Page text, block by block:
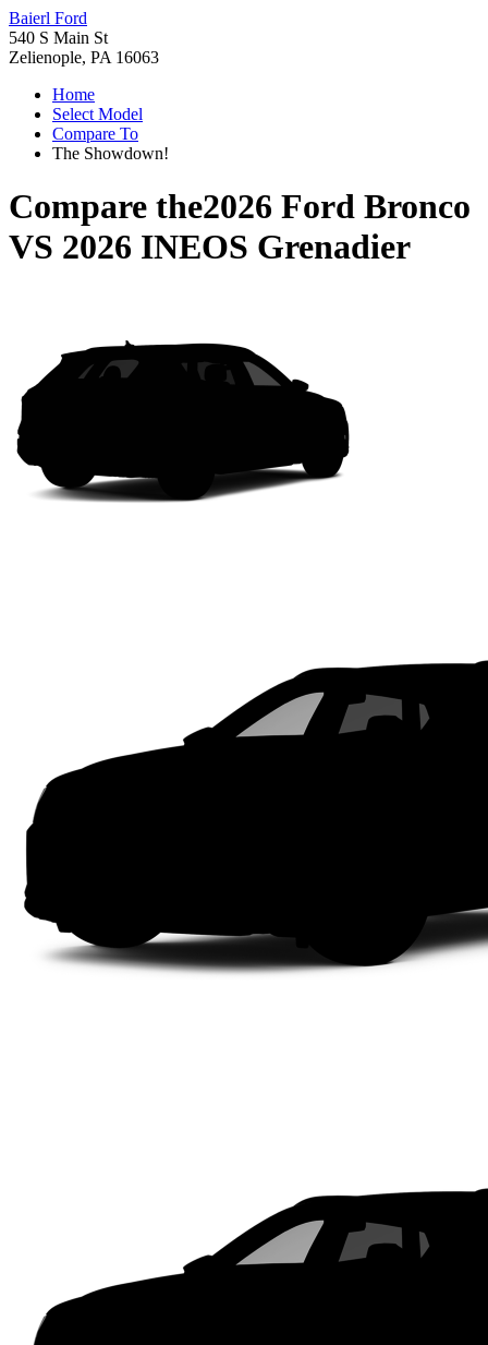
Baierl Ford
540 S Main St
Zelienople, PA 16063
Home
Select Model
Compare To
The Showdown!
Compare the2026 Ford Bronco
VS 2026 INEOS Grenadier